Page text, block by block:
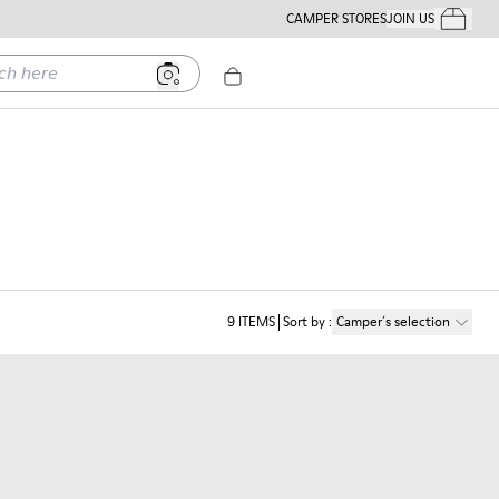
CAMPER STORESJOIN USYour
9 ITEMS Sort by: Camper´s selection